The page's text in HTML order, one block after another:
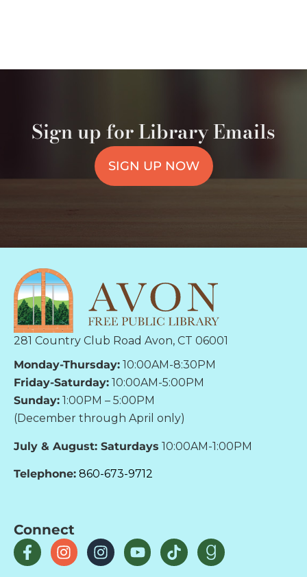
Sign up for Library Emails
SIGN UP NOW
281 Country Club Road Avon, CT 06001
Monday-Thursday: 10:00AM-8:30PM
Friday-Saturday: 10:00AM-5:00PM
Sunday: 1:00PM – 5:00PM
(December through April only)
July & August: Saturdays 10:00AM-1:00PM
Telephone: 860-673-9712
Connect